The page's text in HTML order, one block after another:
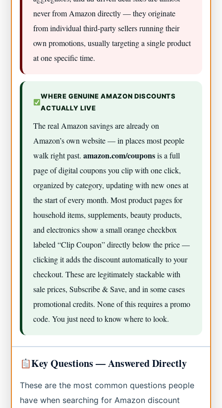
never from Amazon directly — they originate
from individual third-party sellers running their
own promotions, usually targeting a single product
at one specific time.
WHERE GENUINE AMAZON DISCOUNTS
ACTUALLY LIVE
The real Amazon savings are already on
Amazon’s own website — in places most people
walk right past.amazon.com/couponsis a full
page of digital coupons you clip with one click,
organized by category, updating with new ones at
the start of every month. Most product pages for
household items, supplements, beauty products,
and electronics show a small orange checkbox
labeled “Clip Coupon” directly below the price —
clicking it adds the discount automatically to your
checkout. These are legitimately stackable with
sale prices, Subscribe & Save, and in some cases
promotional credits. None of this requires a promo
code. You just need to know where to look.
Key Questions — Answered Directly
These are the most common questions people
have when searching for Amazon discount